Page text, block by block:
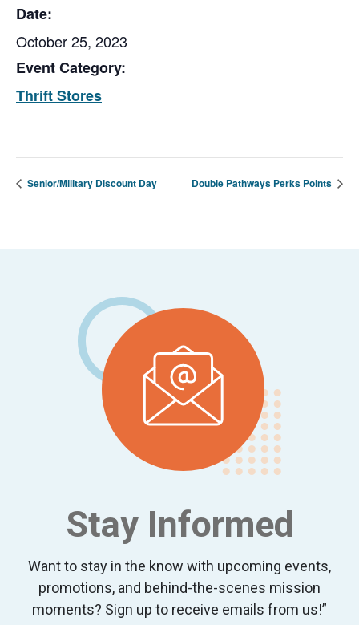
Date:
October 25, 2023
Event Category:
Thrift Stores
Senior/Military Discount Day Double Pathways Perks Points
Stay Informed
Want to stay in the know with upcoming events,
promotions, and behind-the-scenes mission
moments? Sign up to receive emails from us!”